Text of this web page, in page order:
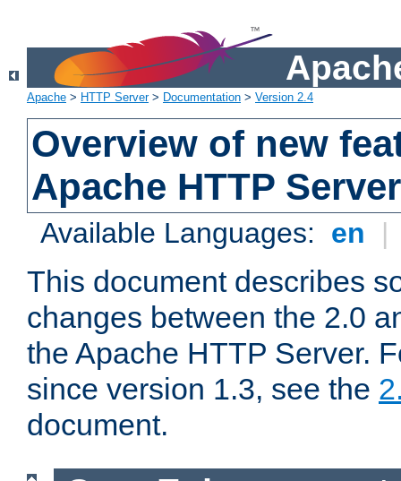
Apache > HTTP Server> Documentation > Version 2.4
Overview of new
Apache HTTP
Available Languages: en |
This document describes
changes between the 2.0
the Apache HTTP Server.
since version 1.3, see the
document.